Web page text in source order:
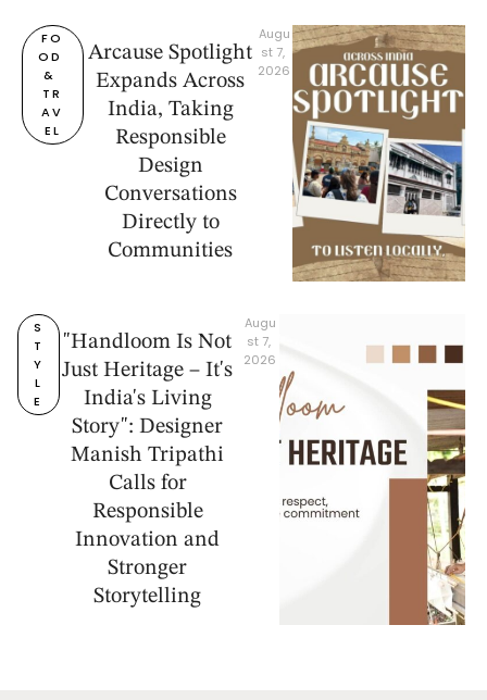
FO
OD
&
TR
AV
EL
Arcause Spotlight
Expands Across
India, Taking
Responsible
Design
Conversations
Directly to
Communities
Augu
st 7,
2026
S
T
Y
L
E
"Handloom Is Not
Just Heritage – It's
India's Living
Story": Designer
Manish Tripathi
Calls for
Responsible
Innovation and
Stronger
Storytelling
Augu
st 7,
2026